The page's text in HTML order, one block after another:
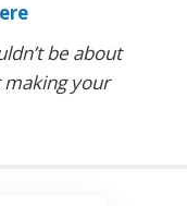
be about
making your